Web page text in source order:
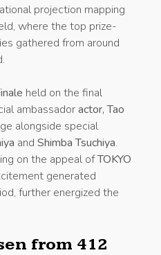
projection mapping
where the top prize-
gathered from around
held on the final
ambassadoractor, Tao
alongside special
and Shimba Tsuchiya.
on the appeal ofTOKYO
generated
further energized the
from 412